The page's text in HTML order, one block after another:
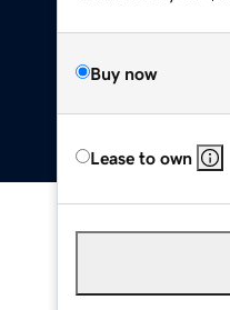
Buy now
Lease to own